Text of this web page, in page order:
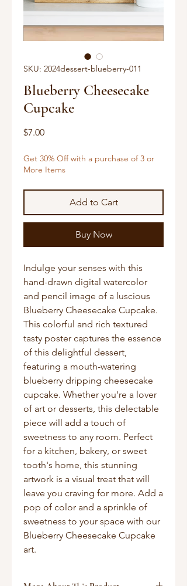
SKU: 2024dessert-blueberry-011
Blueberry Cheesecake
Cupcake
$7.00Price
Get 30% Off with a purchase of 3 or
More Items
Add to Cart
Buy Now
Indulge your senses with this
hand-drawn digital watercolor
and pencil image of a luscious
Blueberry Cheesecake Cupcake.
This colorful and rich textured
tasty poster captures the essence
of this delightful dessert,
featuring a mouth-watering
blueberry dripping cheesecake
cupcake. Whether you're a lover
of art or desserts, this delectable
piece will add a touch of
sweetness to any room. Perfect
for a kitchen, bakery, or sweet
tooth's home, this stunning
artwork is a visual treat that will
leave you craving for more. Add a
pop of color and a sprinkle of
sweetness to your space with our
Blueberry Cheesecake Cupcake
art.